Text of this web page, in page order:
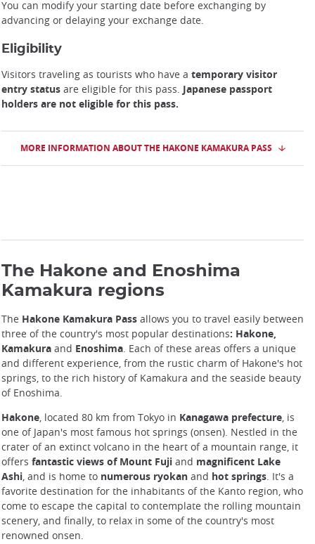
You can modify your starting date before exchanging by
advancing or delaying your exchange date.
Eligibility
Visitors traveling as tourists who have a temporary visitor
entry status are eligible for this pass. Japanese passport
holders are not eligible for this pass.
MORE INFORMATION ABOUT THE HAKONE KAMAKURA PASS
The Hakone and Enoshima
Kamakura regions
The Hakone Kamakura Pass allows you to travel easily between
three of the country's most popular destinations: Hakone,
Kamakura and Enoshima. Each of these areas offers a unique
and different experience, from the rustic charm of Hakone's hot
springs, to the rich history of Kamakura and the seaside beauty
of Enoshima.
Hakone, located 80 km from Tokyo in Kanagawa prefecture, is
one of Japan's most famous hot springs (onsen). Nestled in the
crater of an extinct volcano in the heart of a mountain range, it
offers fantastic views of Mount Fuji and magnificent Lake
Ashi, and is home to numerous ryokan and hot springs. It's a
favorite destination for the inhabitants of the Kanto region, who
come to escape the capital to contemplate the rolling mountain
scenery, and finally, to relax in some of the country's most
renowned onsen.